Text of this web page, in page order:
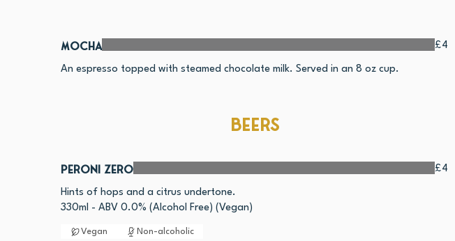
Mocha
An espresso topped with steamed chocolate milk. Served in an 8 oz cup.
£4
Beers
Peroni Zero
Hints of hops and a citrus undertone.
330ml - ABV 0.0% (Alcohol Free) (Vegan)
£4
Vegan Non-alcoholic